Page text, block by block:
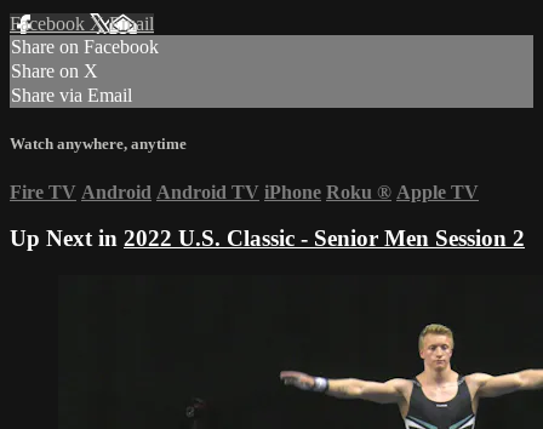
Facebook XEmail
Share on Facebook
Share on X
Share via Email
Watch anywhere, anytime
Fire TV Android Android TV iPhone Roku ® Apple TV
Up Next in 2022 U.S. Classic - Senior Men Session 2